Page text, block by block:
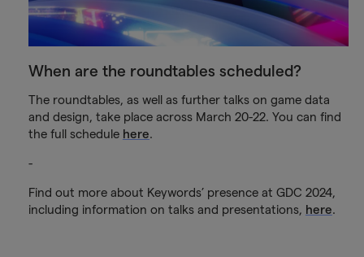
When are the roundtables scheduled?
The roundtables, as well as further talks on game data
and design, take place across March 20-22. You can find
the full schedule here.
-
Find out more about Keywords’ presence at GDC 2024,
including information on talks and presentations, here.